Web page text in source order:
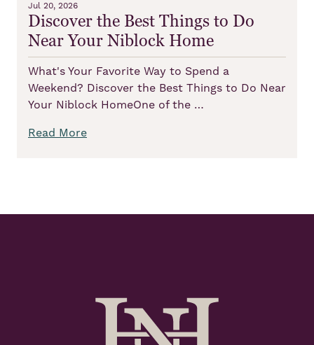
Jul 20, 2026
Discover the Best Things to Do
Near Your Niblock Home
What's Your Favorite Way to Spend a
Weekend? Discover the Best Things to Do Near
Your Niblock HomeOne of the …
Read More